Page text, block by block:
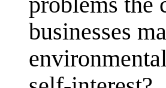
businesses